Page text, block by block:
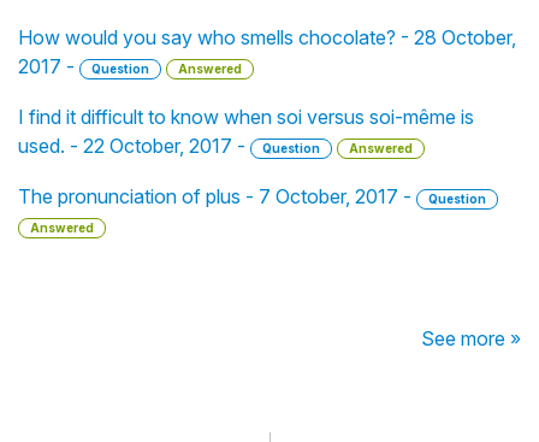
How would you say who smells chocolate? - 28 October,
2017 -
Question Answered
I find it difficult to know when soi versus soi-même is
used. - 22 October, 2017 -
Question Answered
The pronunciation of plus - 7 October, 2017 -
Question
Answered
See more »